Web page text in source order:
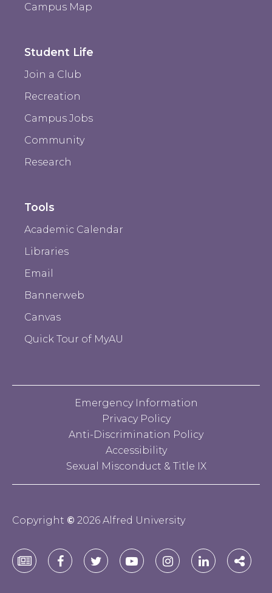
Campus Map
Student Life
Join a Club
Recreation
Campus Jobs
Community
Research
Tools
Academic Calendar
Libraries
Email
Bannerweb
Canvas
Quick Tour of MyAU
Emergency Information
Privacy Policy
Anti-Discrimination Policy
Accessibility
Sexual Misconduct & Title IX
Copyright © 2026 Alfred University
AlfredAlfred
Alfred
Alfred Alfred Alfred